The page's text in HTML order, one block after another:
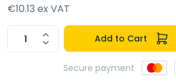
€10.13 ex VAT
Add to Cart
Secure payment